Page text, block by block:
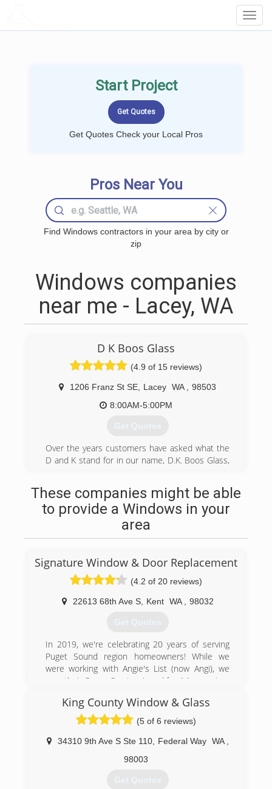
Start Project
Get Quotes Check your Local Pros
Pros Near You
Find Windows contractors in your area by city or
zip
Windows companies
near me - Lacey, WA
D K Boos Glass
(4.9 of 15 reviews)
1206 Franz St SE Lacey WA
98503
8:00AM-5:00PM
Get Quotes
Over the years customers have asked what the
D and K stand for in our name, D.K. Boos Glass,
a very hands on approach to the business,
Dennis in the field and Kathy in the office.
Things have changed a little over the years; their
son and his wife now run the business. Their
hands on approach have not changed. We pride
tradition that began with Dennis and Kathy and
continues on to this day.
These companies might be able
to provide a Windows in your
area
Signature Window & Door Replacement
(4.2 of 20 reviews)
22613 68th Ave S, Kent WA 98032
Get Quotes
In 2019, we're celebrating 20 years of serving
Puget Sound region homeowners! While we
were working with Angie's List (now Angi), we
won their Super Service Award for 14 years in a
Randy Lucas and Grant Neiss have both been in
the window industry for over 30 years. They've
worked with all the various manufacturers of
windows and doors and through our experience;
we have learned which manufacturers provide
the best value with respect to quality and
King County Window & Glass
(5 of 6 reviews)
34310 9th Ave S Ste 110, Federal Way WA
98003
Get Quotes